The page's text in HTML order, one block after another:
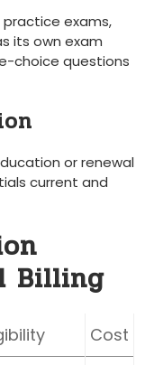
practice ‌exams,
its ⁣own exam
choice questions
⁤or renewal
current​ and
Billing
Cost